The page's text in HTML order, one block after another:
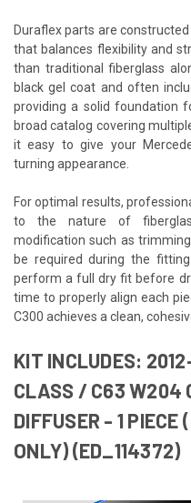
Duraflex parts are
that balances flexibility and
than traditional fiberglass
black gel coat and often
providing a solid foundation
broad catalog covering
it easy to give your
turning appearance.
For optimal results,
to the nature of
modification such as
be required during the
perform a full dry fit before
time to properly align each
C300 achieves a clean,
KIT INCLUDES:
CLASS / C63 W204
DIFFUSER - 1 PIECE
ONLY) (ED_114372)